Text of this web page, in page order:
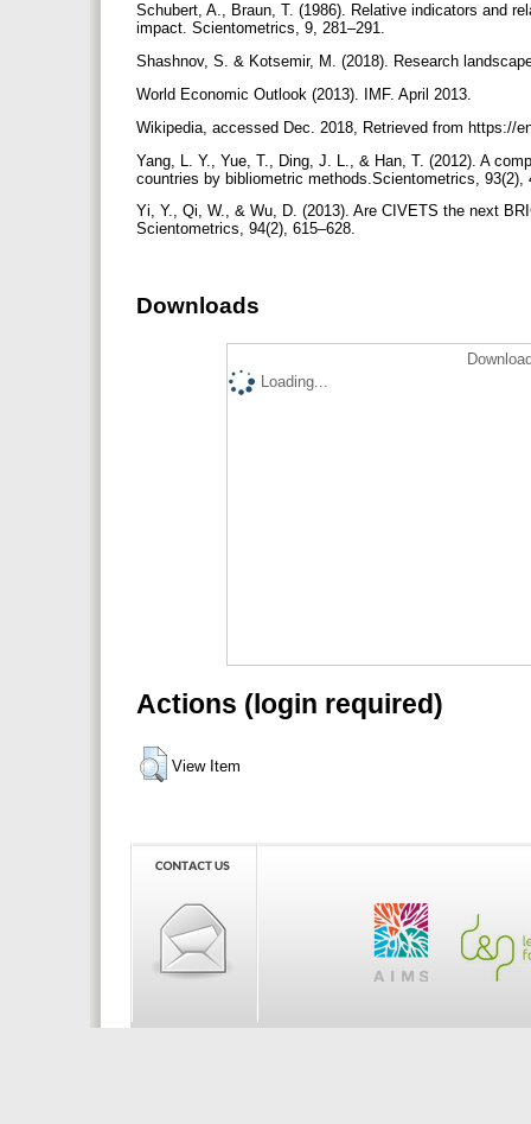
Schubert, A., Braun, T. (1986). Relative indicators and
impact. Scientometrics, 9, 281–291.
Shashnov, S. & Kotsemir, M. (2018). Research
World Economic Outlook (2013). IMF. April 2013.
Wikipedia, accessed Dec. 2018, Retrieved from https://
Yang, L. Y., Yue, T., Ding, J. L., & Han, T. (2012). A
countries by bibliometric methods.Scientometrics, 93(2),
Yi, Y., Qi, W., & Wu, D. (2013). Are CIVETS the next
Scientometrics, 94(2), 615–628.
Downloads
Loading...
Actions (login required)
View Item